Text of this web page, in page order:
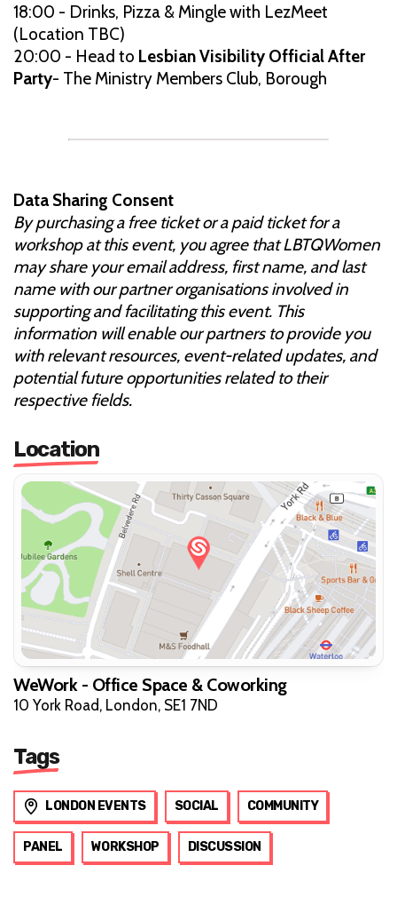
18:00 - Drinks, Pizza & Mingle with LezMeet
(Location TBC)
20:00 - Head to Lesbian Visibility Official After
Party- The Ministry Members Club, Borough
Data Sharing Consent
By purchasing a free ticket or a paid ticket for a
workshop at this event, you agree that LBTQWomen
may share your email address, first name, and last
name with our partner organisations involved in
supporting and facilitating this event. This
information will enable our partners to provide you
with relevant resources, event-related updates, and
potential future opportunities related to their
respective fields.
Location
WeWork - Office Space & Coworking
10 York Road, London, SE1 7ND
Tags
LONDON EVENTS SOCIAL COMMUNITY
PANEL WORKSHOP DISCUSSION